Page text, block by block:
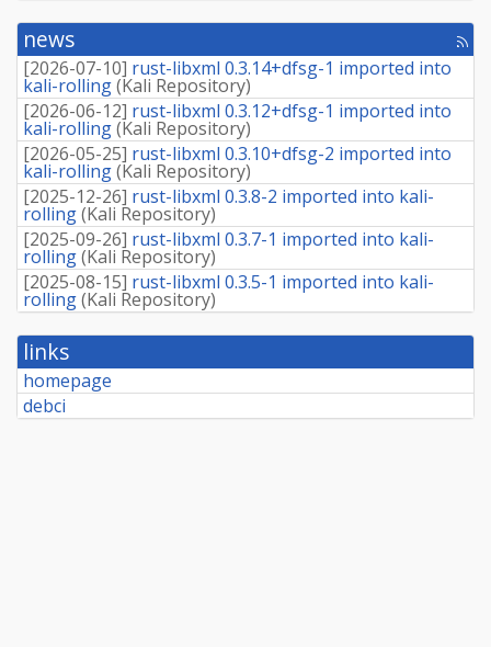
retrieve
package]
news
[rss
[2026-07-10] rust-libxml 0.3.14+dfsg-1 imported into
kali-rolling(Kali Repository)
[2026-06-12] rust-libxml 0.3.12+dfsg-1 imported into
kali-rolling(Kali Repository)
[2026-05-25] rust-libxml 0.3.10+dfsg-2 imported into
kali-rolling(Kali Repository)
[2025-12-26] rust-libxml 0.3.8-2 imported into kali-
rolling(Kali Repository)
[2025-09-26] rust-libxml 0.3.7-1 imported into kali-
rolling(Kali Repository)
[2025-08-15] rust-libxml 0.3.5-1 imported into kali-
rolling(Kali Repository)
links
homepage
debci